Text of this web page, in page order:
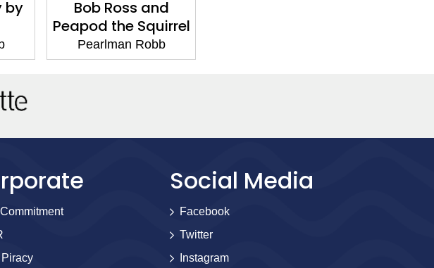
by
Bob Ross and
Peapod the Squirrel
Pearlman Robb
Social Media
Facebook
Twitter
Instagram